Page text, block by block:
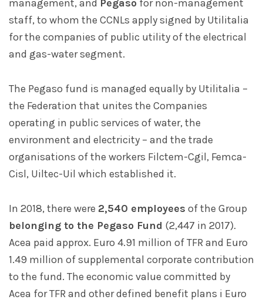
management, and Pegaso for non-management
staff, to whom the CCNLs apply signed by Utilitalia
for the companies of public utility of the electrical
and gas-water segment.
The Pegaso fund is managed equally by Utilitalia –
the Federation that unites the Companies
operating in public services of water, the
environment and electricity – and the trade
organisations of the workers Filctem-Cgil, Femca-
Cisl, Uiltec-Uil which established it.
In 2018, there were 2,540 employees of the Group
belonging to the Pegaso Fund (2,447 in 2017).
Acea paid approx. Euro 4.91 million of TFR and Euro
1.49 million of supplemental corporate contribution
to the fund. The economic value committed by
Acea for TFR and other defined benefit plans i Euro